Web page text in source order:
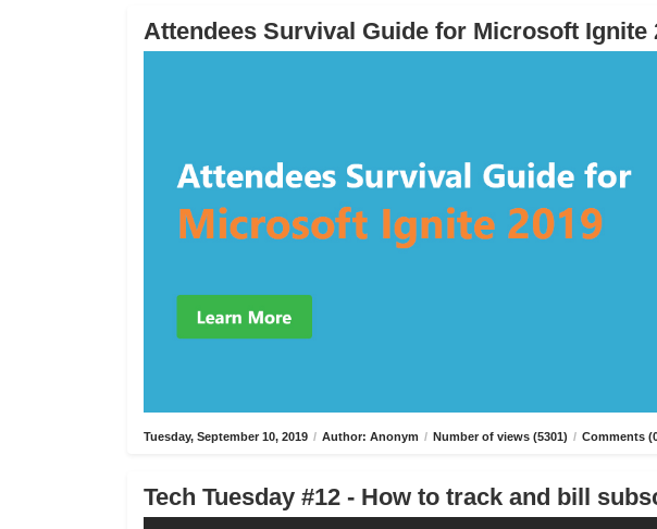
Attendees Survival Guide for Microsoft Ignite
Tuesday, September 10, 2019 / Author: Anonym / Number of views (5301) / Comments
Tech Tuesday #12 - How to track and bill